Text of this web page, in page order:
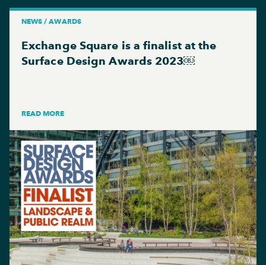
NEWS / AWARDS
Exchange Square is a finalist at the
Surface Design Awards 2023￼
READ MORE